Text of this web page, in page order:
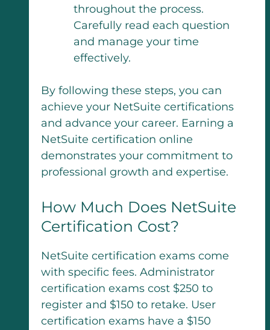
throughout the process.
Carefully read each question
and manage your time
effectively.
By following these steps, you can
achieve your NetSuite certifications
and advance your career. Earning a
NetSuite certification online
demonstrates your commitment to
professional growth and expertise.
How Much Does NetSuite
Certification Cost?
NetSuite certification exams come
with specific fees. Administrator
certification exams cost $250 to
register and $150 to retake. User
certification exams have a $150